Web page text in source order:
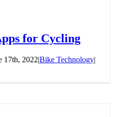
for Cycling
17th, 2022|Bike Technology|